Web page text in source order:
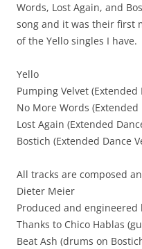
Words, Lost Again, and
song and it was their first
of the Yello singles I have.
Yello
Pumping Velvet (Extended
No More Words (Extended
Lost Again (Extended
Bostich (Extended Dance
All tracks are composed
Dieter Meier
Produced and engineered
Thanks to Chico Hablas
Beat Ash (drums on